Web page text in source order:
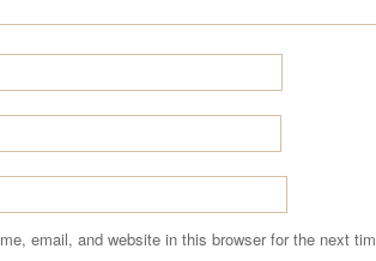
email, and website in this browser for the next